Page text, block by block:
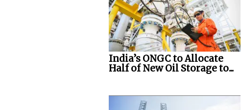
India’s ONGC to Allocate
Half of New Oil Storage to...